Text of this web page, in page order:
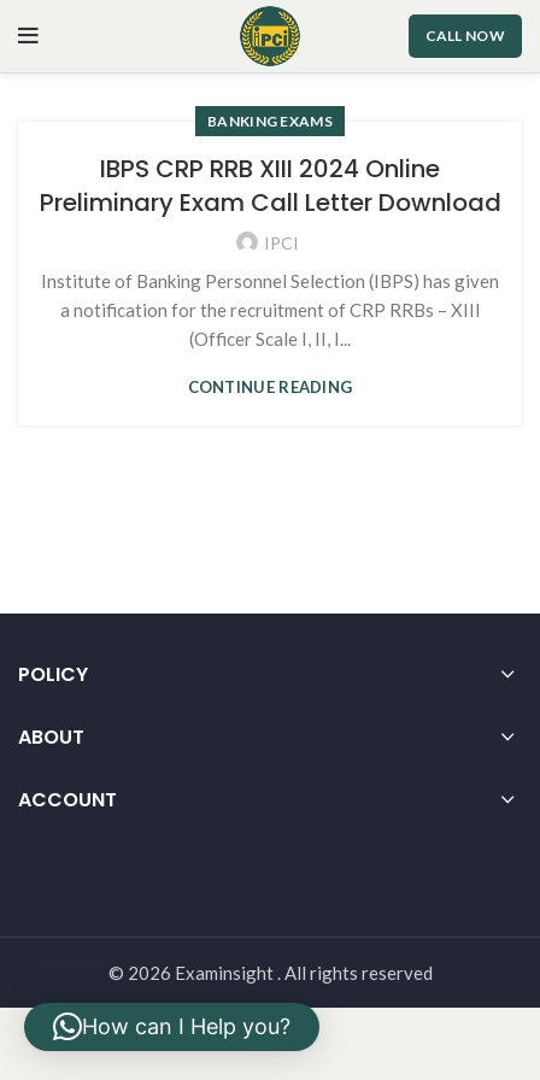
CALL NOW
BANKING EXAMS
IBPS CRP RRB XIII 2024 Online
Preliminary Exam Call Letter Download
IPCI
Institute of Banking Personnel Selection (IBPS) has given
a notification for the recruitment of CRP RRBs – XIII
(Officer Scale I, II, I...
CONTINUE READING
POLICY
ABOUT
ACCOUNT
© 2026 Examinsight . All rights reserved
How can I Help you?